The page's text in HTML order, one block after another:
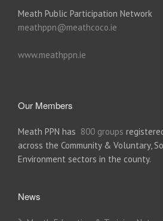
Meath Public Participation Network
meathppn@meathcoco.ie
www.meathppn.ie
Our Members
Meath PPN has 800 groups
across the Community & Voluntary,
Environment sectors in the county.
News